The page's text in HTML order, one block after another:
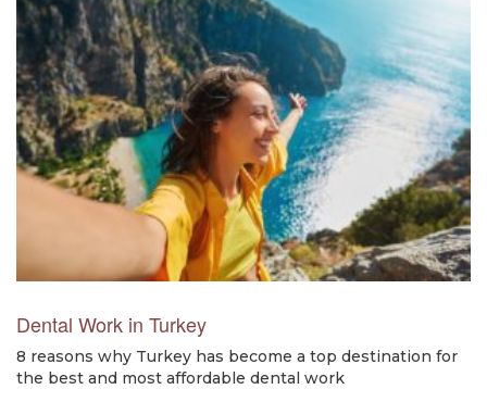
Dental Work in Turkey
8 reasons why Turkey has become a top destination for
the best and most affordable dental work